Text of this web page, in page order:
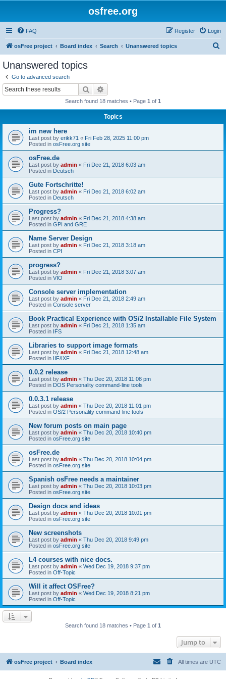
osfree.org
FAQ Login
Register
osFree project Board index Search Unanswered topics
Unanswered topics
Go to advanced search
Search
Search found 18 matches • Page 1 of 1
Topics
im new here
Last post by erikk71 « Fri Feb 28, 2025 11:00 pm
Posted in osFree.org site
osFree.de
Last post by admin « Fri Dec 21, 2018 6:03 am
Posted in Deutsch
Gute Fortschritte!
Last post by admin « Fri Dec 21, 2018 6:02 am
Posted in Deutsch
Progress?
Last post by admin « Fri Dec 21, 2018 4:38 am
Posted in GPI and GRE
Name Server Design
Last post by admin « Fri Dec 21, 2018 3:18 am
Posted in CPI
progress?
Last post by admin « Fri Dec 21, 2018 3:07 am
Posted in VIO
Console server implementation
Last post by admin « Fri Dec 21, 2018 2:49 am
Posted in Console server
Book Practical Experience with OS/2 Installable File System
Last post by admin « Fri Dec 21, 2018 1:35 am
Posted in IFS
Libraries to support image formats
Last post by admin « Fri Dec 21, 2018 12:48 am
Posted in IIF/IXF
0.0.2 release
Last post by admin « Thu Dec 20, 2018 11:08 pm
Posted in DOS Personality command-line tools
0.0.3.1 release
Last post by admin « Thu Dec 20, 2018 11:01 pm
Posted in OS/2 Personality command-line tools
New forum posts on main page
Last post by admin « Thu Dec 20, 2018 10:40 pm
Posted in osFree.org site
osFree.de
Last post by admin « Thu Dec 20, 2018 10:04 pm
Posted in osFree.org site
Spanish osFree needs a maintainer
Last post by admin « Thu Dec 20, 2018 10:03 pm
Posted in osFree.org site
Design docs and ideas
Last post by admin « Thu Dec 20, 2018 10:01 pm
Posted in osFree.org site
New screenshots
Last post by admin « Thu Dec 20, 2018 9:49 pm
Posted in osFree.org site
L4 courses with nice docs.
Last post by admin « Wed Dec 19, 2018 9:37 pm
Posted in Off-Topic
Will it affect OSFree?
Last post by admin « Wed Dec 19, 2018 8:21 pm
Posted in Off-Topic
Search found 18 matches • Page 1 of 1
Jump to
osFree project Board index All times are UTC